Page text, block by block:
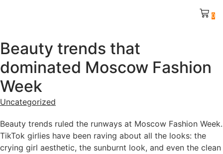
0
Beauty trends that
dominated Moscow Fashion
Week
Uncategorized
Beauty trends ruled the runways at Moscow Fashion Week.
TikTok girlies have been raving about all the looks: the
crying girl aesthetic, the sunburnt look, and even the clean